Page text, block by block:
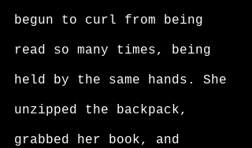
begun to curl from being
read so many times, being
held by the same hands. She
unzipped the backpack,
grabbed her book, and